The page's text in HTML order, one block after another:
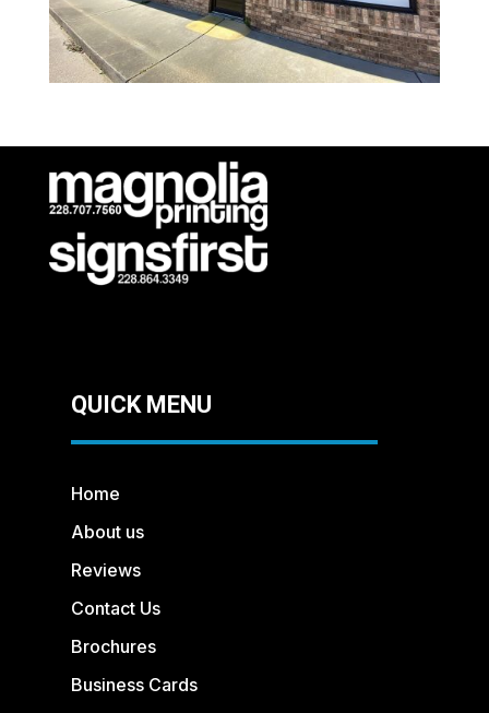
QUICK MENU
Home
About us
Reviews
Contact Us
Brochures
Business Cards